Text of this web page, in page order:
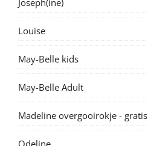
Joseph(ine)
Louise
May-Belle kids
May-Belle Adult
Madeline overgooirokje - gratis